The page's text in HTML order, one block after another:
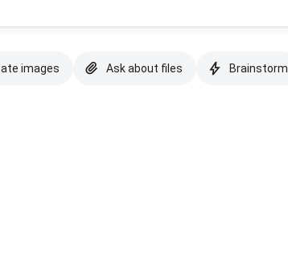
images Ask about files Brainstorm